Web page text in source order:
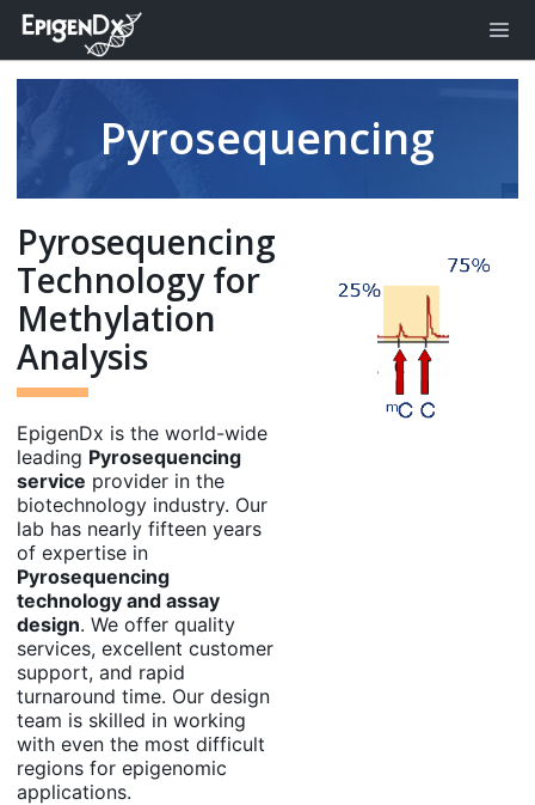
Pyrosequencing
Pyrosequencing
Technology for
Methylation
Analysis
EpigenDx is the world-wide
leading Pyrosequencing
service provider in the
biotechnology industry. Our
lab has nearly fifteen years
of expertise in
Pyrosequencing
technology and assay
design. We offer quality
services, excellent customer
support, and rapid
turnaround time. Our design
team is skilled in working
with even the most difficult
regions for epigenomic
applications.